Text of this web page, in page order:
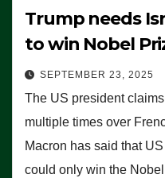
Trump needs
to win Nobel
SEPTEMBER 23, 2025
The US president
multiple times over
Macron has said that
could only win the